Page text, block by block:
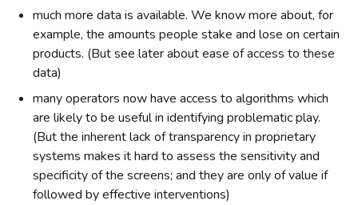
much more data is available. We know more about, for
example, the amounts people stake and lose on certain
products. (But see later about ease of access to these
data)
many operators now have access to algorithms which
are likely to be useful in identifying problematic play.
(But the inherent lack of transparency in proprietary
systems makes it hard to assess the sensitivity and
specificity of the screens; and they are only of value if
followed by effective interventions)